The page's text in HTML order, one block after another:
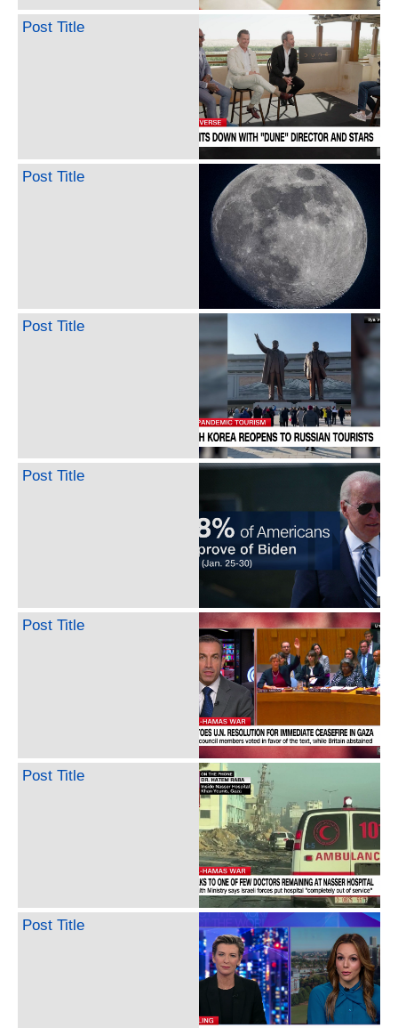
Post Title
Post Title
Post Title
Post Title
Post Title
Post Title
Post Title